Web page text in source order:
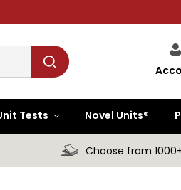
Tests Novel Units®
Choose from